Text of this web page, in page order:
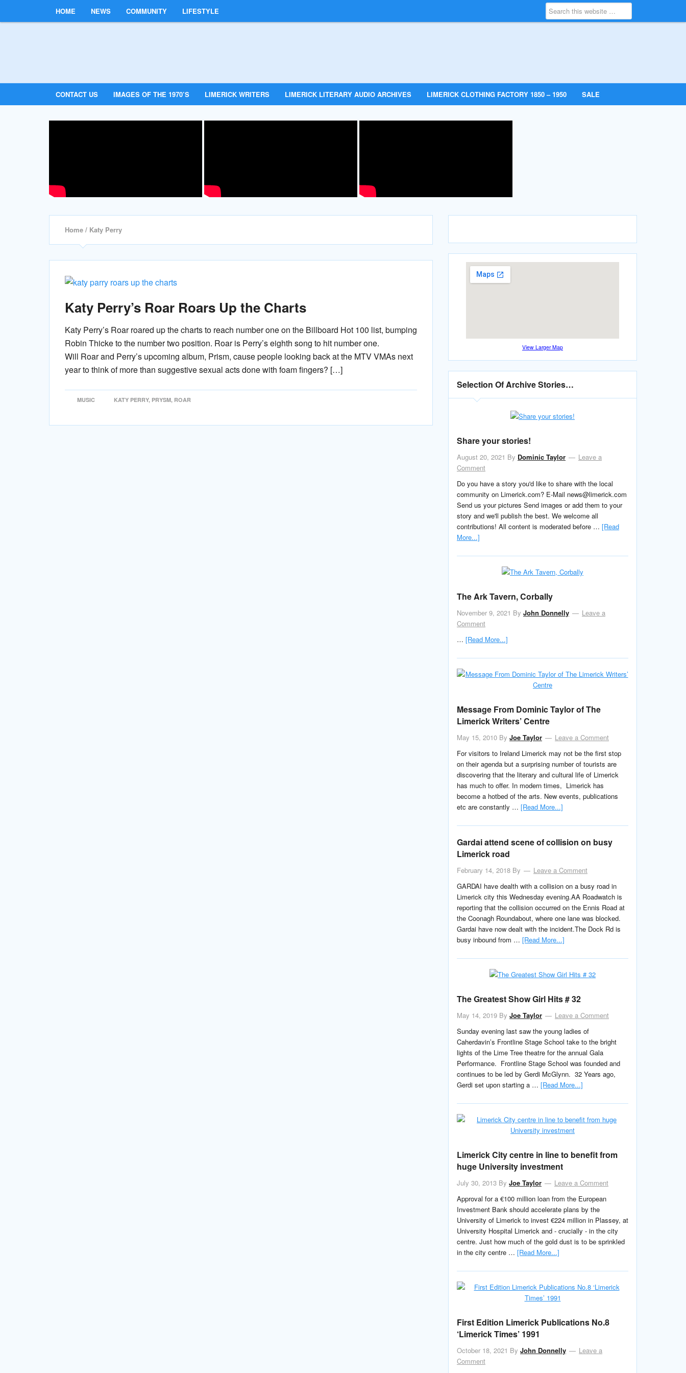
HOME NEWS COMMUNITY LIFESTYLE
CONTACT US IMAGES OF THE 1970’S LIMERICK WRITERS LIMERICK LITERARY AUDIO ARCHIVES LIMERICK CLOTHING FACTORY 1850 – 1950 SALE
Home / Katy Perry
Katy Perry’s Roar Roars Up the Charts
Katy Perry’s Roar roared up the charts to reach number one on the Billboard Hot 100 list, bumping
Robin Thicke to the number two position. Roar is Perry’s eighth song to hit number one.
Will Roar and Perry’s upcoming album, Prism, cause people looking back at the MTV VMAs next
year to think of more than suggestive sexual acts done with foam fingers? […]
MUSIC KATY PERRY, PRYSM, ROAR
View Larger Map
Selection Of Archive Stories…
Share your stories!
August 20, 2021 By Dominic Taylor
Leave a
Comment
Do you have a story you'd like to share with the local
community on Limerick.com? E-Mail news@limerick.com
Send us your pictures Send images or add them to your
story and we'll publish the best. We welcome all
contributions! All content is moderated before … [Read
More...]
The Ark Tavern, Corbally
November 9, 2021 By John Donnelly
Leave a
Comment
… [Read More...]
Message From Dominic Taylor of The
Limerick Writers’ Centre
May 15, 2010 By Joe Taylor
Leave a Comment
For visitors to Ireland Limerick may not be the first stop
on their agenda but a surprising number of tourists are
discovering that the literary and cultural life of Limerick
has much to offer. In modern times, Limerick has
become a hotbed of the arts. New events, publications
etc are constantly … [Read More...]
Gardai attend scene of collision on busy
Limerick road
February 14, 2018 By
Leave a Comment
GARDAI have dealth with a collision on a busy road in
Limerick city this Wednesday evening.AA Roadwatch is
reporting that the collision occurred on the Ennis Road at
the Coonagh Roundabout, where one lane was blocked.
Gardai have now dealt with the incident.The Dock Rd is
busy inbound from … [Read More...]
The Greatest Show Girl Hits # 32
May 14, 2019 By Joe Taylor
Leave a Comment
Sunday evening last saw the young ladies of
Caherdavin’s Frontline Stage School take to the bright
lights of the Lime Tree theatre for the annual Gala
Performance. Frontline Stage School was founded and
continues to be led by Gerdi McGlynn. 32 Years ago,
Gerdi set upon starting a … [Read More...]
Limerick City centre in line to benefit from
huge University investment
July 30, 2013 By Joe Taylor
Leave a Comment
Approval for a €100 million loan from the European
Investment Bank should accelerate plans by the
University of Limerick to invest €224 million in Plassey, at
University Hospital Limerick and - crucially - in the city
centre. Just how much of the gold dust is to be sprinkled
in the city centre … [Read More...]
First Edition Limerick Publications No.8
‘Limerick Times’ 1991
October 18, 2021 By John Donnelly
Leave a
Comment